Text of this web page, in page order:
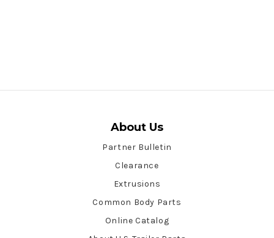
About Us
Partner Bulletin
Clearance
Extrusions
Common Body Parts
Online Catalog